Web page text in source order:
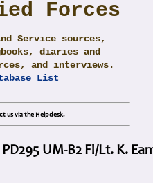
Forces
Service sources,
diaries and
and interviews.
List
us via the Helpdesk.
UM-B2 Fl/Lt. K.